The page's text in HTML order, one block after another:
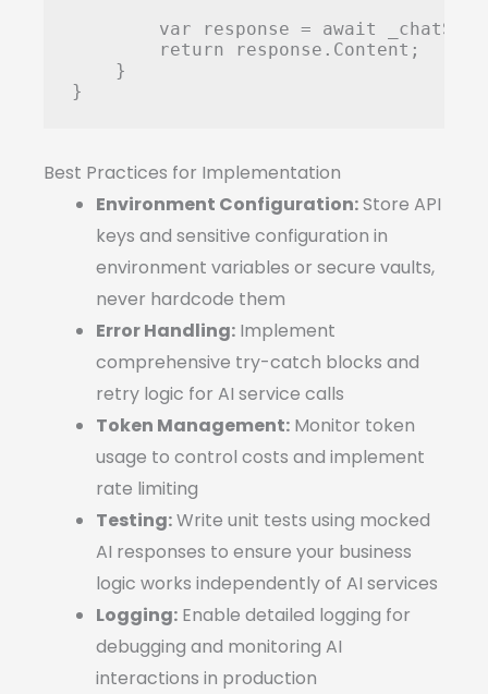
var response = await
        return response.Content;
    }
Best Practices for Implementation
Environment Configuration:Store API
keys and sensitive configuration in
environment variables or secure vaults,
never hardcode them
Error Handling: Implement
comprehensive try-catch blocks and
retry logic for AI service calls
Token Management: Monitor token
usage to control costs and implement
rate limiting
Testing:Write unit tests using mocked
AI responses to ensure your business
logic works independently of AI services
Logging: Enable detailed logging for
debugging and monitoring AI
interactions in production